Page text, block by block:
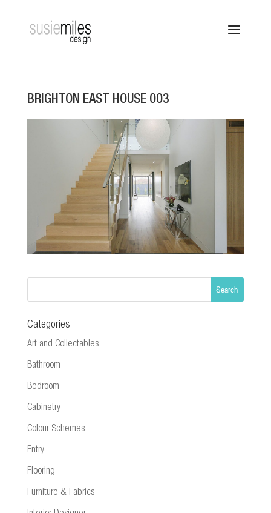
BRIGHTON EAST HOUSE 003
Categories
Art and Collectables
Bathroom
Bedroom
Cabinetry
Colour Schemes
Entry
Flooring
Furniture & Fabrics